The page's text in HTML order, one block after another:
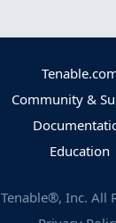
Community &
Education
Tenable®, Inc. All